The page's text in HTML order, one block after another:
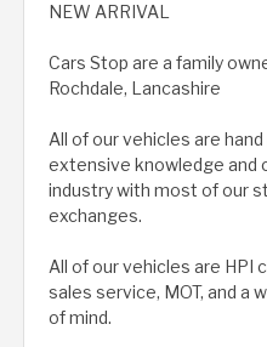
NEW ARRIVAL
Cars Stop are a family
Rochdale, Lancashire
All of our vehicles are
extensive knowledge and
industry with most of our
exchanges.
All of our vehicles are HPI
sales service, MOT, and a
of mind.